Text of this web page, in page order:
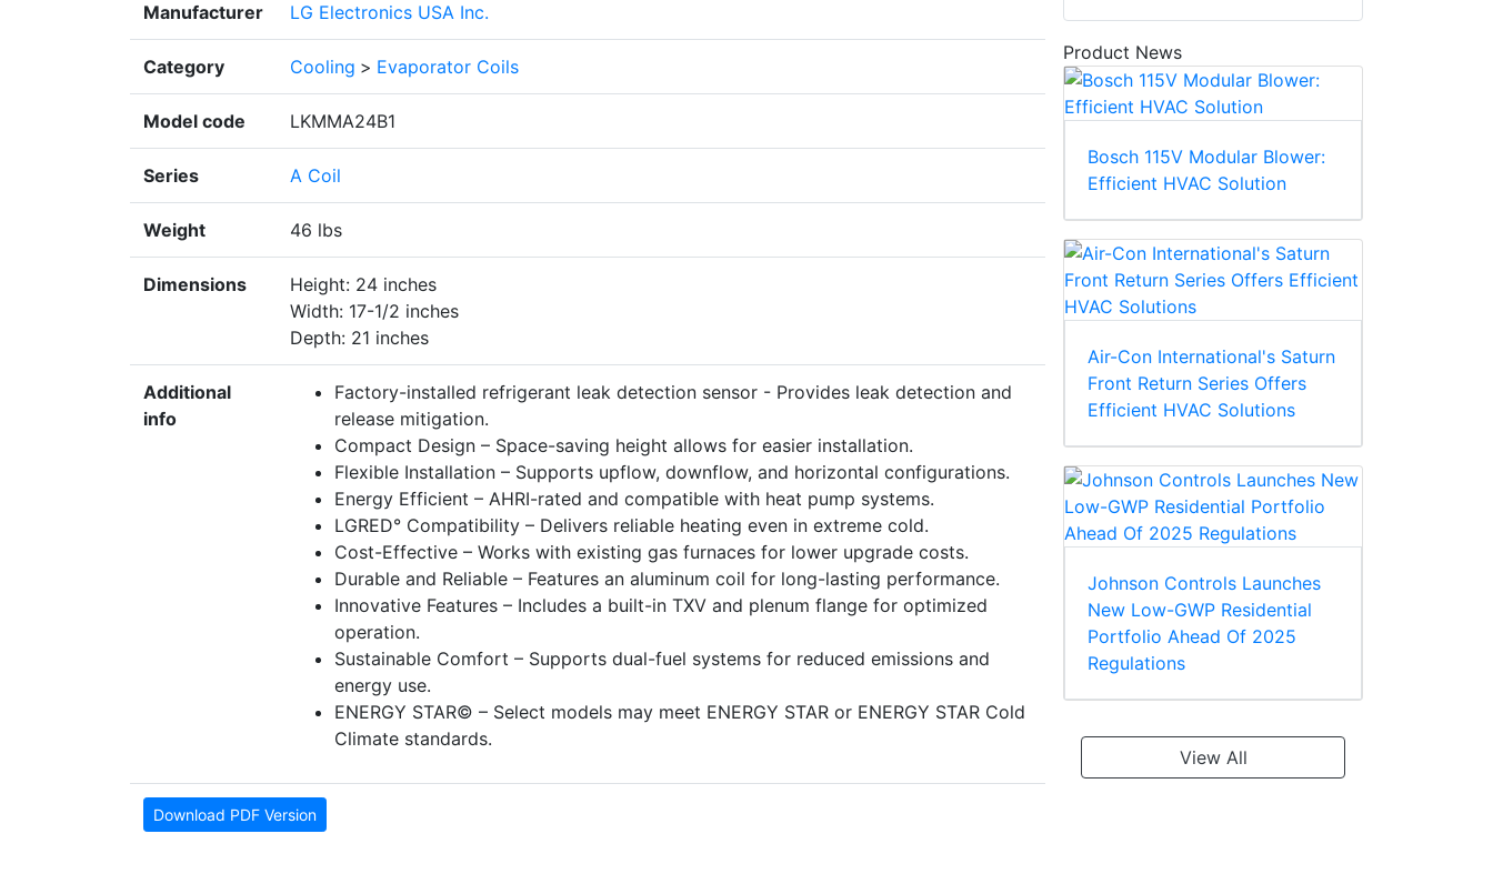
Manufacturer LG Electronics USA Inc.
Category Cooling > Evaporator Coils
Model code LKMMA24B1
Series A Coil
Weight 46 lbs
Dimensions
Height: 24 inches
Width: 17-1/2 inches
Depth: 21 inches
Additional
info
Factory-installed refrigerant leak detection sensor - Provides leak detection and
release mitigation.
Compact Design – Space-saving height allows for easier installation.
Flexible Installation – Supports upflow, downflow, and horizontal configurations.
Energy Efficient – AHRI-rated and compatible with heat pump systems.
LGRED° Compatibility – Delivers reliable heating even in extreme cold.
Cost-Effective – Works with existing gas furnaces for lower upgrade costs.
Durable and Reliable – Features an aluminum coil for long-lasting performance.
Innovative Features – Includes a built-in TXV and plenum flange for optimized
operation.
Sustainable Comfort – Supports dual-fuel systems for reduced emissions and
energy use.
ENERGY STAR© – Select models may meet ENERGY STAR or ENERGY STAR Cold
Climate standards.
Download PDF Version
Product News
Bosch 115V Modular Blower:
Efficient HVAC Solution
Air-Con International's Saturn
Front Return Series Offers
Efficient HVAC Solutions
Johnson Controls Launches
New Low-GWP Residential
Portfolio Ahead Of 2025
Regulations
View All